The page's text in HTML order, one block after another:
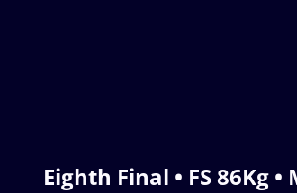
Eighth Final • FS 86Kg